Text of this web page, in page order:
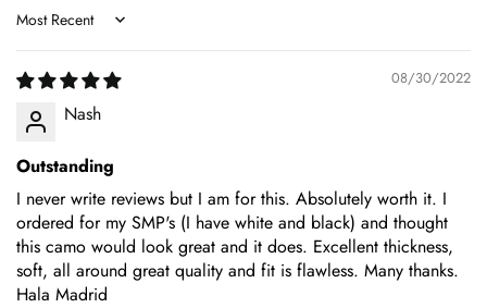
Sort by
08/30/2022
Nash
Outstanding
I never write reviews but I am for this. Absolutely worth it. I
ordered for my SMP's (I have white and black) and thought
this camo would look great and it does. Excellent thickness,
soft, all around great quality and fit is flawless. Many thanks.
Hala Madrid